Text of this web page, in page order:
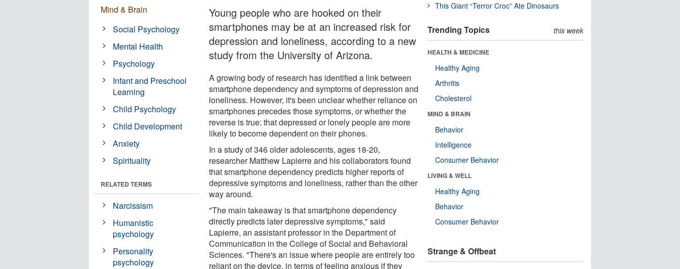
Young people who are hooked on their
smartphones may be at an increased risk for
depression and loneliness, according to a new
study from the University of Arizona.
A growing body of research has identified a link between
smartphone dependency and symptoms of depression and
loneliness. However, it's been unclear whether reliance on
smartphones precedes those symptoms, or whether the
reverse is true: that depressed or lonely people are more
likely to become dependent on their phones.
In a study of 346 older adolescents, ages 18-20,
researcher Matthew Lapierre and his collaborators found
that smartphone dependency predicts higher reports of
depressive symptoms and loneliness, rather than the other
way around.
"The main takeaway is that smartphone dependency
directly predicts later depressive symptoms," said
Lapierre, an assistant professor in the Department of
Communication in the College of Social and Behavioral
Sciences. "There's an issue where people are entirely too
reliant on the device, in terms of feeling anxious if they
Mind & Brain
Social Psychology
Mental Health
Psychology
Infant and Preschool
Learning
Child Psychology
Child Development
Anxiety
Spirituality
RELATED TERMS
Narcissism
Humanistic
psychology
Personality
psychology
This Giant “Terror Croc” Ate Dinosaurs
Trending Topics this week
HEALTH & MEDICINE
Healthy Aging
Arthritis
Cholesterol
MIND & BRAIN
Behavior
Intelligence
Consumer Behavior
LIVING & WELL
Healthy Aging
Behavior
Consumer Behavior
Strange & Offbeat